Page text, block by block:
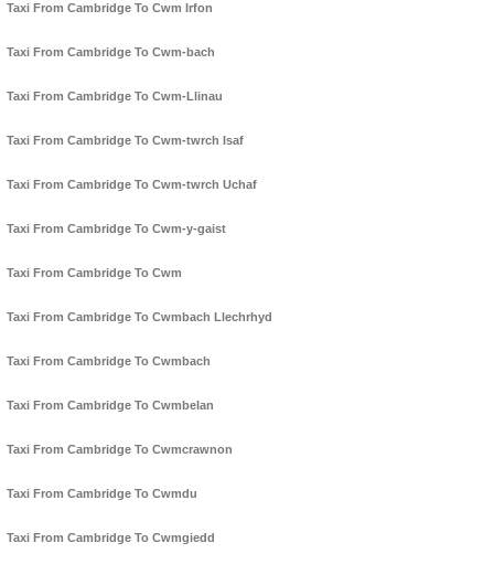
Taxi From Cambridge To Cwm Irfon
Taxi From Cambridge To Cwm-bach
Taxi From Cambridge To Cwm-Llinau
Taxi From Cambridge To Cwm-twrch Isaf
Taxi From Cambridge To Cwm-twrch Uchaf
Taxi From Cambridge To Cwm-y-gaist
Taxi From Cambridge To Cwm
Taxi From Cambridge To Cwmbach Llechrhyd
Taxi From Cambridge To Cwmbach
Taxi From Cambridge To Cwmbelan
Taxi From Cambridge To Cwmcrawnon
Taxi From Cambridge To Cwmdu
Taxi From Cambridge To Cwmgiedd